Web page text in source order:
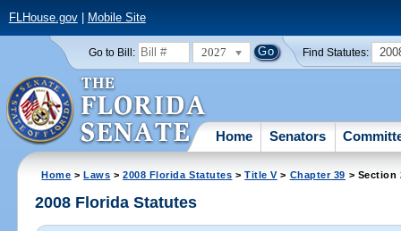
FLHouse.gov| Mobile Site
Go to Bill: 2027 Find Statutes:
Home Senators
Home >Laws >2008 Florida Statutes >Title V> Chapter 39 > Section
2008 Florida Statutes